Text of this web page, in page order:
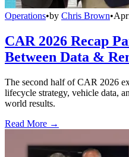
Operations•by Chris Brown•
CAR 2026 Recap
Between Data &
The second half of CAR 2026
lifecycle strategy, vehicle data,
world results.
Read More →